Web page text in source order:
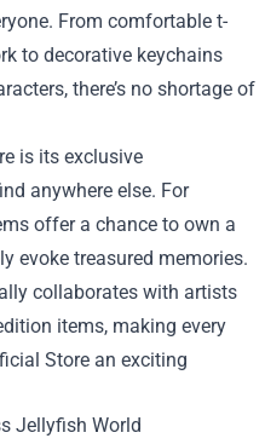
From comfortable t-
to decorative keychains
there’s no shortage of
is its exclusive
anywhere else. For
offer a chance to own a
evoke treasured memories.
collaborates with artists
items, making every
Store an exciting
Jellyfish World